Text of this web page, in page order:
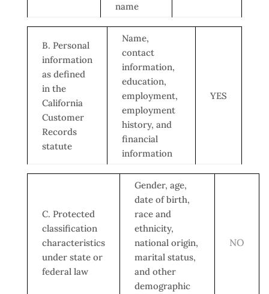
name
B. Personal
information
as defined
in the
California
Customer
Records
statute
Name,
contact
information,
education,
employment,
employment
history, and
financial
information
YES
C. Protected
classification
characteristics
under state or
federal law
Gender, age,
date of birth,
race and
ethnicity,
national origin,
marital status,
and other
demographic
NO